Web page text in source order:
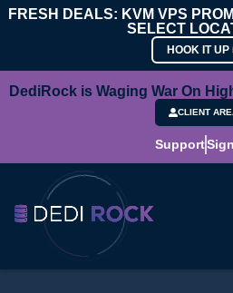
FRESH DEALS: KVM VPS
SELECT
HOOK IT UP
DediRock is Waging War On
CLIENT
Support